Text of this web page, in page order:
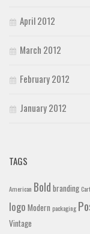
April 2012
March 2012
February 2012
January 2012
TAGS
American Bold branding
logo Modern packaging
Vintage